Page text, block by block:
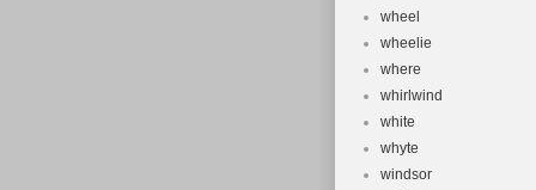
wheel
wheelie
where
whirlwind
white
whyte
windsor